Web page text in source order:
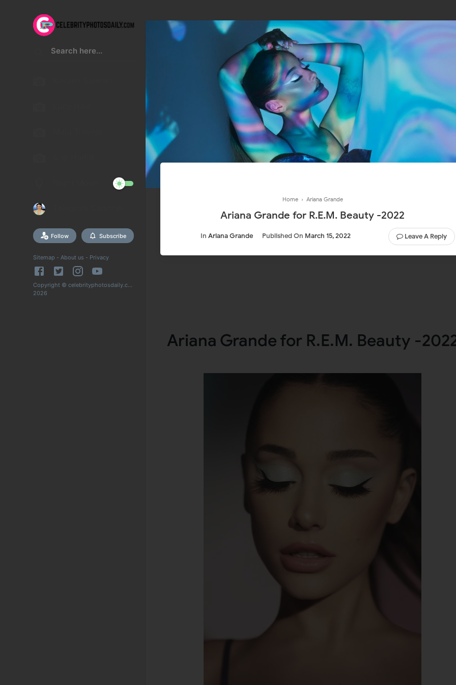
Follow Subscribe
Sitemap - About us - Privacy
Copyright © celebrityphotosdaily.com
2026
Home › Ariana Grande
Ariana Grande for R.E.M. Beauty -2022
In Ariana Grande Published On March 15, 2022 Leave A Reply
Ariana Grande for R.E.M. Beauty -
Join In Our Telegram Channel
To Get Latest Updates Join